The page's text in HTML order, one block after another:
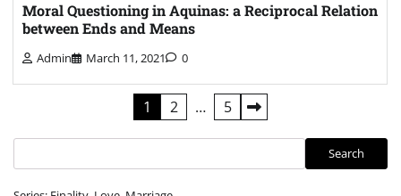
Moral Questioning in Aquinas: a Reciprocal Relation
between Ends and Means
Admin March 11, 2021 0
pagination
1 2 … 5
Search